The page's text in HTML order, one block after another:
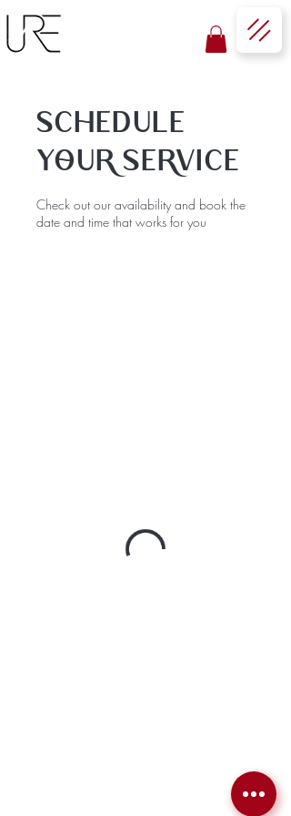
Schedule
your service
Check out our availability and book the
date and time that works for you